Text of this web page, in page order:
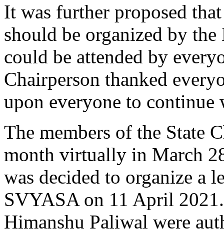
It was further proposed
should be organized by
could be attended by
Chairperson thanked
upon everyone to
The members of the State
month virtually in March
was decided to organize a
SVYASA on 11 April
Himanshu Paliwal were